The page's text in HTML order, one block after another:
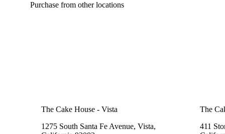
Purchase from other locations
The Cake House - Vista
1275 South Santa Fe Avenue, Vista,
The
411